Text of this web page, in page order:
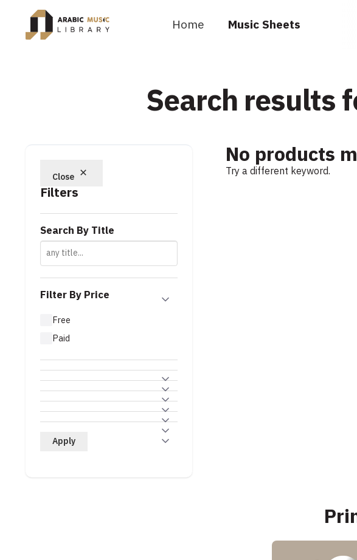
Home Music Sheets
Search results
No products
Try a different keyword.
Close
Filters
Search By Title
Filter By Price
Free
Paid
Apply